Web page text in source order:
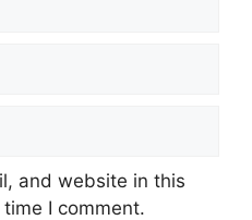
and website in this
I comment.